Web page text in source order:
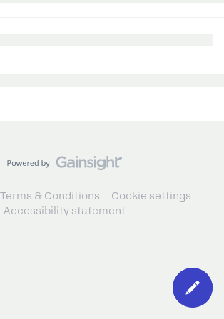
& Conditions
Cookie settings
Accessibility statement